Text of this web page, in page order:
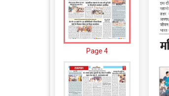
Page 4